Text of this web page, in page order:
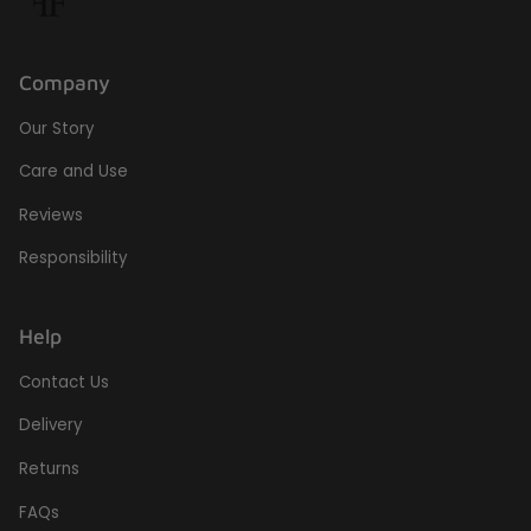
Company
Our Story
Care and Use
Reviews
Responsibility
Help
Contact Us
Delivery
Returns
FAQs